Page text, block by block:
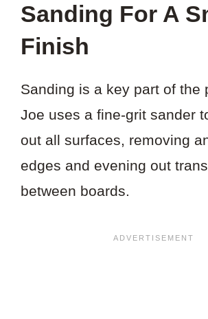
Sanding For A
Finish
Sanding is a key part of the
Joe uses a fine-grit sander
out all surfaces, removing
edges and evening out
between boards.